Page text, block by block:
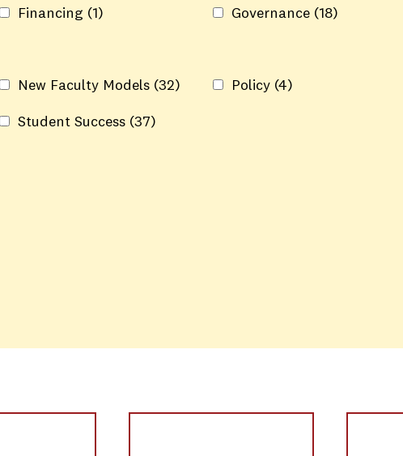
Financing (1) Governance (18)
New Faculty Models (32) Policy (4)
Student Success (37)